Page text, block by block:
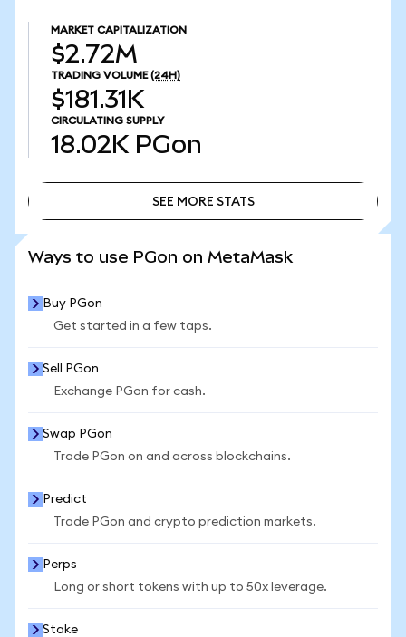
MARKET CAPITALIZATION
$2.72M
TRADING VOLUME (24H)
$181.31K
CIRCULATING SUPPLY
18.02K PGon
SEE MORE STATS
Ways to use PGon on MetaMask
Buy PGon
Get started in a few taps.
Sell PGon
Exchange PGon for cash.
Swap PGon
Trade PGon on and across blockchains.
Predict
Trade PGon and crypto prediction markets.
Perps
Long or short tokens with up to 50x leverage.
Stake